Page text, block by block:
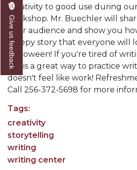
creativity to good use during
workshop. Mr. Buechler will
your audience and show you
creepy story that everyone will
Halloween! If you're tired of
this is a great way to practice
doesn't feel like work!
Call 256-372-5698 for more
Tags:
creativity
storytelling
writing
writing center
Give us feedback